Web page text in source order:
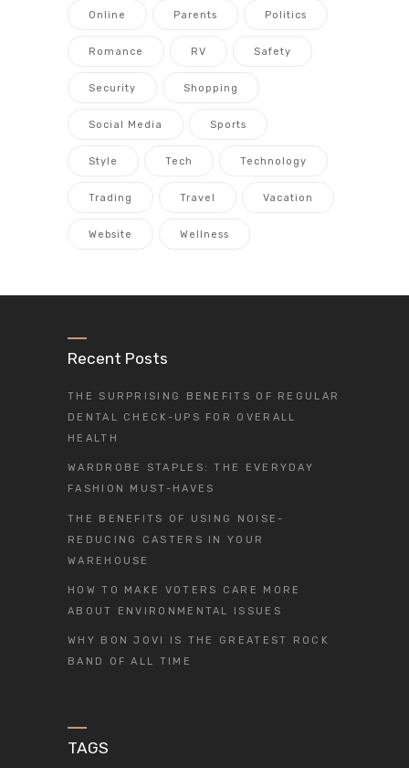
Online Parents Politics
Romance RV Safety
Security Shopping
Social Media Sports
Style Tech Technology
Trading Travel Vacation
Website Wellness
Recent Posts
THE SURPRISING BENEFITS OF REGULAR
DENTAL CHECK-UPS FOR OVERALL
HEALTH
WARDROBE STAPLES: THE EVERYDAY
FASHION MUST-HAVES
THE BENEFITS OF USING NOISE-
REDUCING CASTERS IN YOUR
WAREHOUSE
HOW TO MAKE VOTERS CARE MORE
ABOUT ENVIRONMENTAL ISSUES
WHY BON JOVI IS THE GREATEST ROCK
BAND OF ALL TIME
TAGS